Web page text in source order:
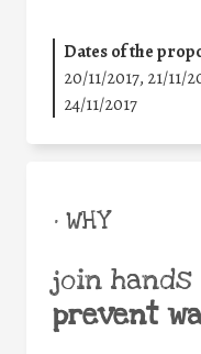
Dates of the
20/11/2017, 21/11/
24/11/2017
• WHY
join
prevent